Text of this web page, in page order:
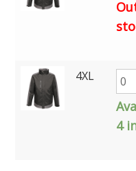
4XL
4